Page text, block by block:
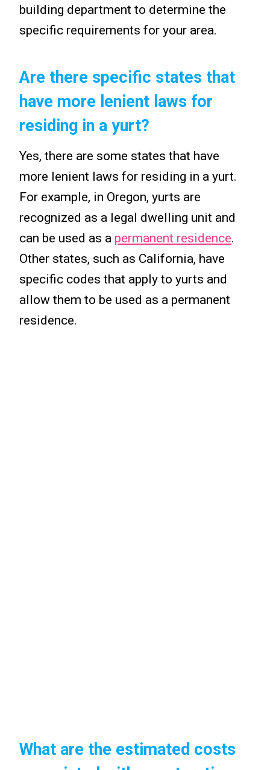
building department to determine the
specific requirements for your area.
Are there specific states that
have more lenient laws for
residing in a yurt?
Yes, there are some states that have
more lenient laws for residing in a yurt.
For example, in Oregon, yurts are
recognized as a legal dwelling unit and
can be used as a permanent residence.
Other states, such as California, have
specific codes that apply to yurts and
allow them to be used as a permanent
residence.
What are the estimated costs